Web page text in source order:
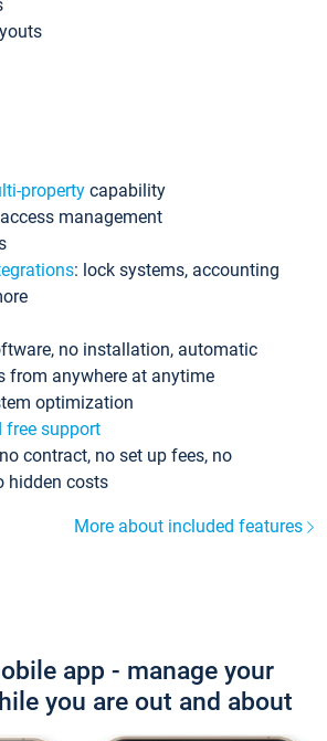
property capability
management
: lock systems, accounting
no installation, automatic
from anywhere at anytime
optimization
free support
contract, no set up fees, no
hidden costs
More about included features
app - manage your
you are out and about